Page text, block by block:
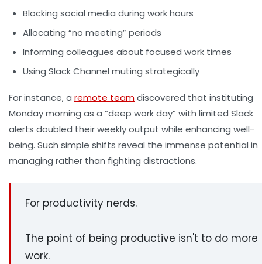
Blocking social media during work hours
Allocating “no meeting” periods
Informing colleagues about focused work times
Using Slack Channel muting strategically
For instance, a remote teamdiscovered that instituting
Monday morning as a “deep work day” with limited Slack
alerts doubled their weekly output while enhancing well-
being. Such simple shifts reveal the immense potential in
managing rather than fighting distractions.
For productivity nerds.
The point of being productive isn't to do more
work.